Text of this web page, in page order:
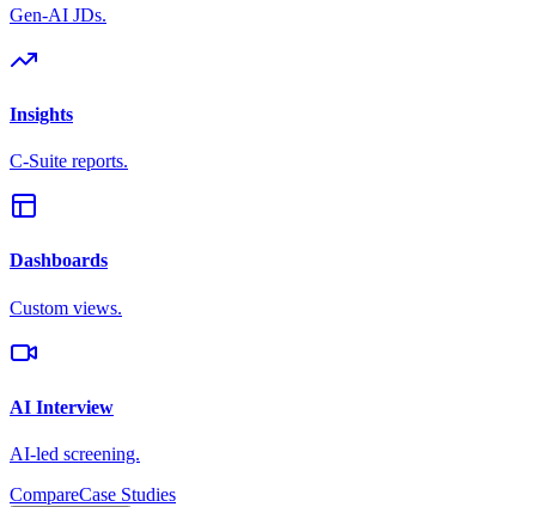
Gen-AI JDs.
Insights
C-Suite reports.
Dashboards
Custom views.
AI Interview
AI-led screening.
CompareCase Studies